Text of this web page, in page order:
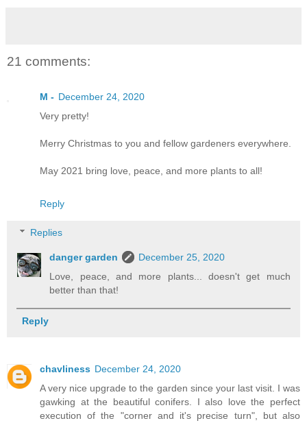
21 comments:
M - December 24, 2020
Very pretty!
Merry Christmas to you and fellow gardeners everywhere.
May 2021 bring love, peace, and more plants to all!
Reply
Replies
danger garden
December 25, 2020
Love, peace, and more plants... doesn't get much
better than that!
Reply
chavliness December 24, 2020
A very nice upgrade to the garden since your last visit. I was
gawking at the beautiful conifers. I also love the perfect
execution of the "corner and it's precise turn", but also